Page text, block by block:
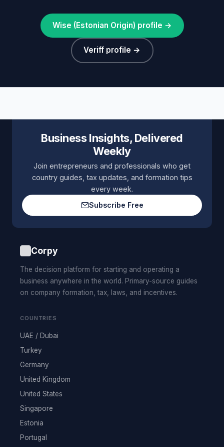
Wise (Estonian Origin) profile →
Veriff profile →
Business Insights, Delivered
Weekly
Join entrepreneurs and professionals who get
country guides, tax updates, and formation tips
every week.
Subscribe Free
Corpy
The decision platform for starting and operating a
business anywhere in the world. Primary-source guides
on company formation, tax, laws, and incentives.
COUNTRIES
UAE / Dubai
Turkey
Germany
United Kingdom
United States
Singapore
Estonia
Portugal